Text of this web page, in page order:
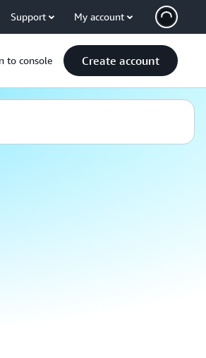
Support My account
to console Create account